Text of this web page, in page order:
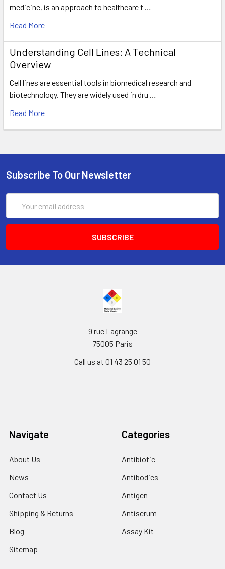
medicine, is an approach to healthcare t …
Read More
Understanding Cell Lines: A Technical
Overview
Cell lines are essential tools in biomedical research and
biotechnology. They are widely used in dru …
Read More
Subscribe To Our Newsletter
Address
9 rue Lagrange
75005 Paris
Call us at 01 43 25 01 50
Navigate
About Us
News
Contact Us
Shipping & Returns
Blog
Sitemap
Categories
Antibiotic
Antibodies
Antigen
Antiserum
Assay Kit